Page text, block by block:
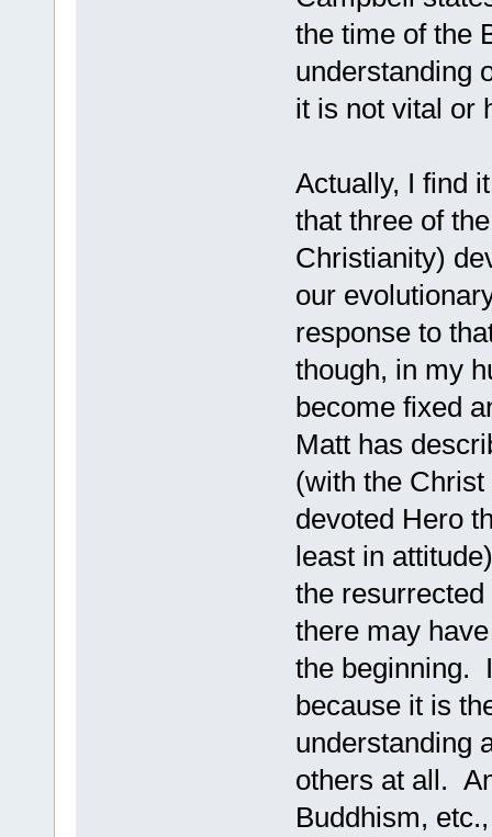
the time of the
understanding
it is not vital
Actually, I find
that three of
Christianity)
our
response to
though, in my
become fixed
Matt has
(with the
devoted Hero
least in
the
there may
the beginning.
because it is
understanding
others at all.
Buddhism,